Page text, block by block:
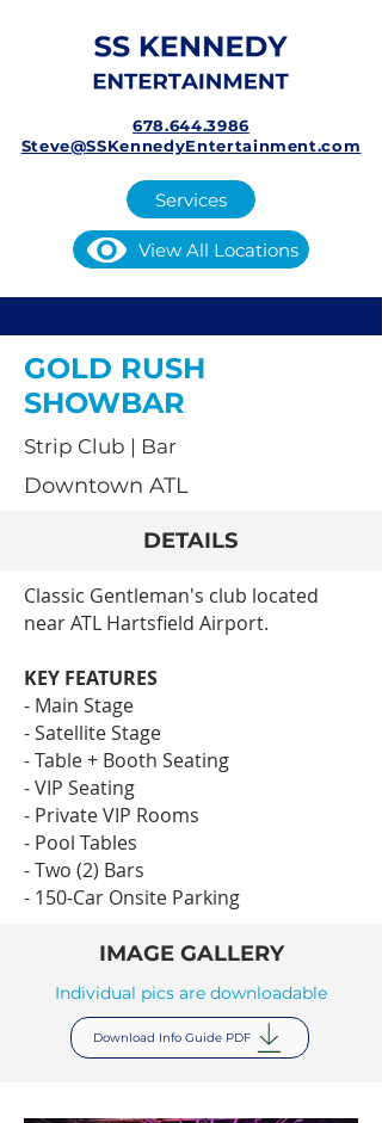
678.644.3986
Steve@SSKennedyEntertainment.com
Services
View All Locations
GOLD RUSH
SHOWBAR
Strip Club | Bar
Downtown ATL
DETAILS
Classic Gentleman's club located
near ATL Hartsfield Airport.
KEY FEATURES
- Main Stage
- Satellite Stage
- Table + Booth Seating
- VIP Seating
- Private VIP Rooms
- Pool Tables
- Two (2) Bars
- 150-Car Onsite Parking
IMAGE GALLERY
Individual pics are downloadable
Download Info Guide PDF